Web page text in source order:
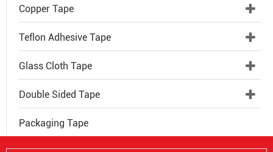
Copper Tape
Teflon Adhesive Tape
Glass Cloth Tape
Double Sided Tape
Packaging Tape